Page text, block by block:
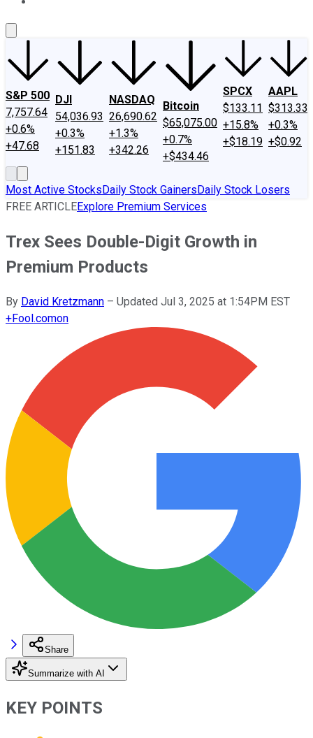
S&P 500
7,757.64
+0.6%
+47.68
DJI
54,036.93
+0.3%
+151.83
NASDAQ
26,690.62
+1.3%
+342.26
Bitcoin
$65,075.00
+0.7%
+$434.46
SPCX
$133.11
+15.8%
+$18.19
AAPL
$313.33
+0.3%
+$0.92
Most Active StocksDaily Stock GainersDaily Stock Losers
FREE ARTICLEExplore Premium Services
Trex Sees Double-Digit Growth in
Premium Products
By David Kretzmann – Updated Jul 3, 2025 at 1:54PM EST
+Fool.comon
Share
Summarize with AI
KEY POINTS